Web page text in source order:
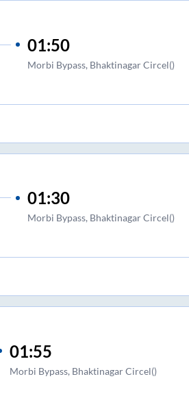
01:50
Morbi Bypass, Bhaktinagar Circel()
01:30
Morbi Bypass, Bhaktinagar Circel()
01:55
Morbi Bypass, Bhaktinagar Circel()